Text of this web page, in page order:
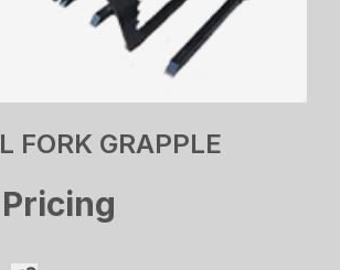
FORK GRAPPLE